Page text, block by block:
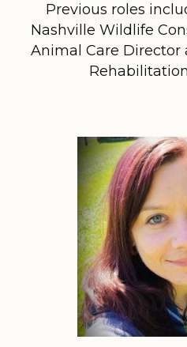
Previous roles
Nashville Wildlife
Animal Care Director